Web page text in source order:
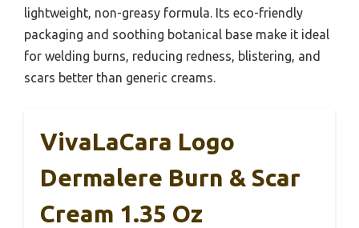
lightweight, non-greasy formula. Its eco-friendly
packaging and soothing botanical base make it ideal
for welding burns, reducing redness, blistering, and
scars better than generic creams.
VivaLaCara Logo
Dermalere Burn & Scar
Cream 1.35 Oz